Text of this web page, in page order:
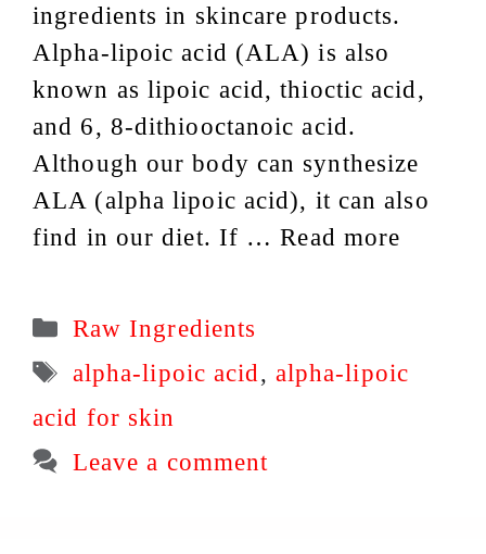
ingredients in skincare products.
Alpha-lipoic acid (ALA) is also
known as lipoic acid, thioctic acid,
and 6, 8-dithiooctanoic acid.
Although our body can synthesize
ALA (alpha lipoic acid), it can also
find in our diet. If …Read more
Categories
Raw Ingredients
Tags
alpha-lipoic acid , alpha-lipoic
acid for skin
Leave a comment